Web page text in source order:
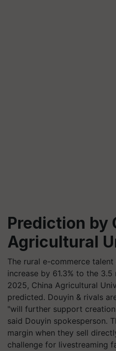
Prediction by
Agricultural
The rural e-commerce
increase by 61.3% to the
2025, China Agricultural
predicted. Douyin & rivals
"will further support
said Douyin spokesperson.
margin when they sell
challenge for livestreaming